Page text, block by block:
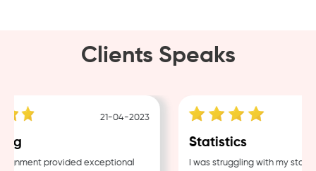
Clients Speaks
21-04-2023
provided exceptional
Statistics
I was struggling with my